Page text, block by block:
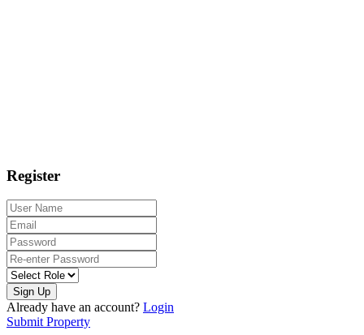
Register
Sign Up
Already have an account? Login
Submit Property